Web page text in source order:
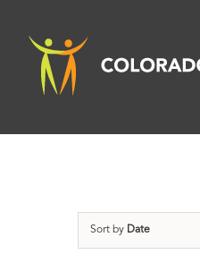
content
Sort by Date